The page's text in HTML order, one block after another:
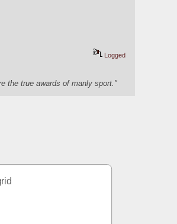
Logged
the true awards of manly sport."